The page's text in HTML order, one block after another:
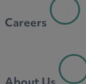
Careers